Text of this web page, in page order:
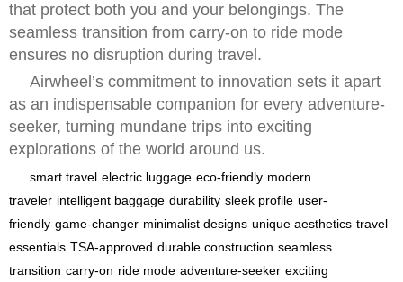
that protect both you and your belongings. The
seamless transition from carry-on to ride mode
ensures no disruption during travel.
Airwheel’s commitment to innovation sets it apart
as an indispensable companion for every adventure-
seeker, turning mundane trips into exciting
explorations of the world around us.
smart travel electric luggage eco-friendly modern
traveler intelligent baggage durability sleek profile user-
friendly game-changer minimalist designs unique aesthetics travel
essentials TSA-approved durable construction seamless
transition carry-on ride mode adventure-seeker exciting